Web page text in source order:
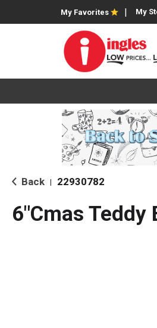
My Favorites My
Back 22930782
6"Cmas Teddy